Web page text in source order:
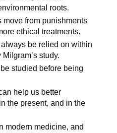
roots.
move from punishments
ethical treatments.
always be relied on within
study.
studied before being
help us better
the present, and in the
modern medicine, and